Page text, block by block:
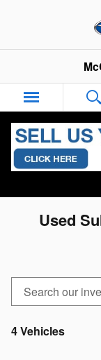
All Used Inventory
Used
4 Vehicles